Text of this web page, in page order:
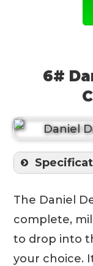
6#
The Daniel
complete,
to drop into
your choice.